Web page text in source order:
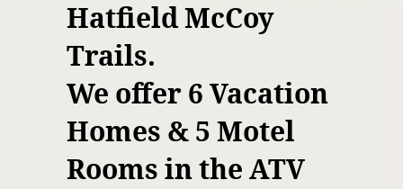
Hatfield McCoy
Trails.
We offer 6 Vacation
Homes & 5 Motel
Rooms in the ATV